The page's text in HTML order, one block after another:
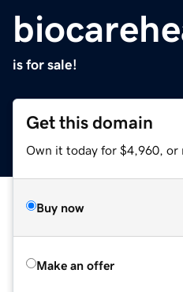
is for sale!
Get this domain
Own it today for $4,960, or
Buy now
Make an offer